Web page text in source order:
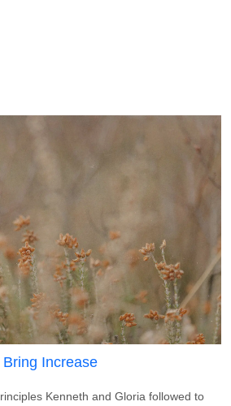
Confession Matters
Increase
Kenneth and Gloria followed to